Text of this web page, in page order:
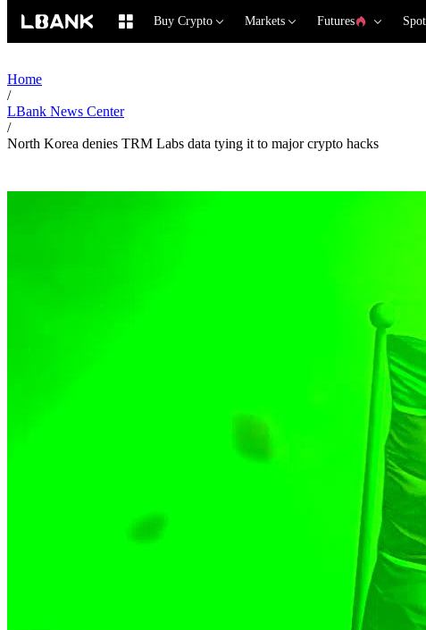
Buy Crypto Markets Futures Spot
Home
/
LBank News Center
/
North Korea denies TRM Labs data tying it to major crypto hacks